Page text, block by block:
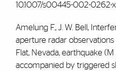
10.1007/s00445-002-0262-x
Amelung F., J. W. Bell,
aperture radar
Flat, Nevada, earthquake
accompanied by triggered